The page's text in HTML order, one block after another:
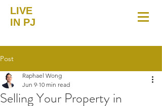
LIVE
IN PJ
Post
Selling Your Property in
Raphael Wong
Jun 9 10 min read